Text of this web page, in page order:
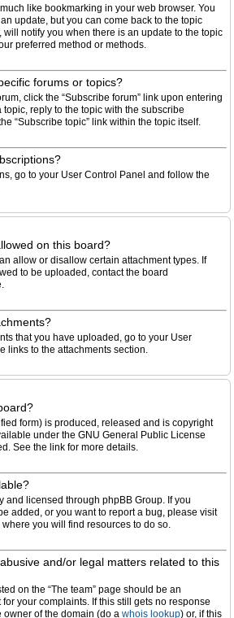
like bookmarking in your web browser. You
update, but you can come back to the topic
will notify you when there is an update to the topic
preferred method or methods.
forums or topics?
click the “Subscribe forum” link upon entering
topic, reply to the topic with the subscribe
“Subscribe topic” link within the topic itself.
go to your User Control Panel and follow the
on this board?
allow or disallow certain attachment types. If
to be uploaded, contact the board
that you have uploaded, go to your User
links to the attachments section.
form) is produced, released and is copyright
under the GNU General Public License
See the link for more details.
and licensed through phpBB Group. If you
added, or you want to report a bug, please visit
where you will find resources to do so.
and/or legal matters related to this
on the “The team” page should be an
your complaints. If this still gets no response
owner of the domain (do a whois lookup) or, if this